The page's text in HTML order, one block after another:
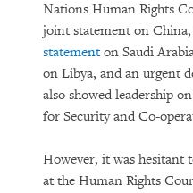
Nations Human Rights
joint statement on
statementon Saudi
on Libya, and an urgent
also showed leadership
for Security and Co-
However, it was hesitant
at the Human Rights